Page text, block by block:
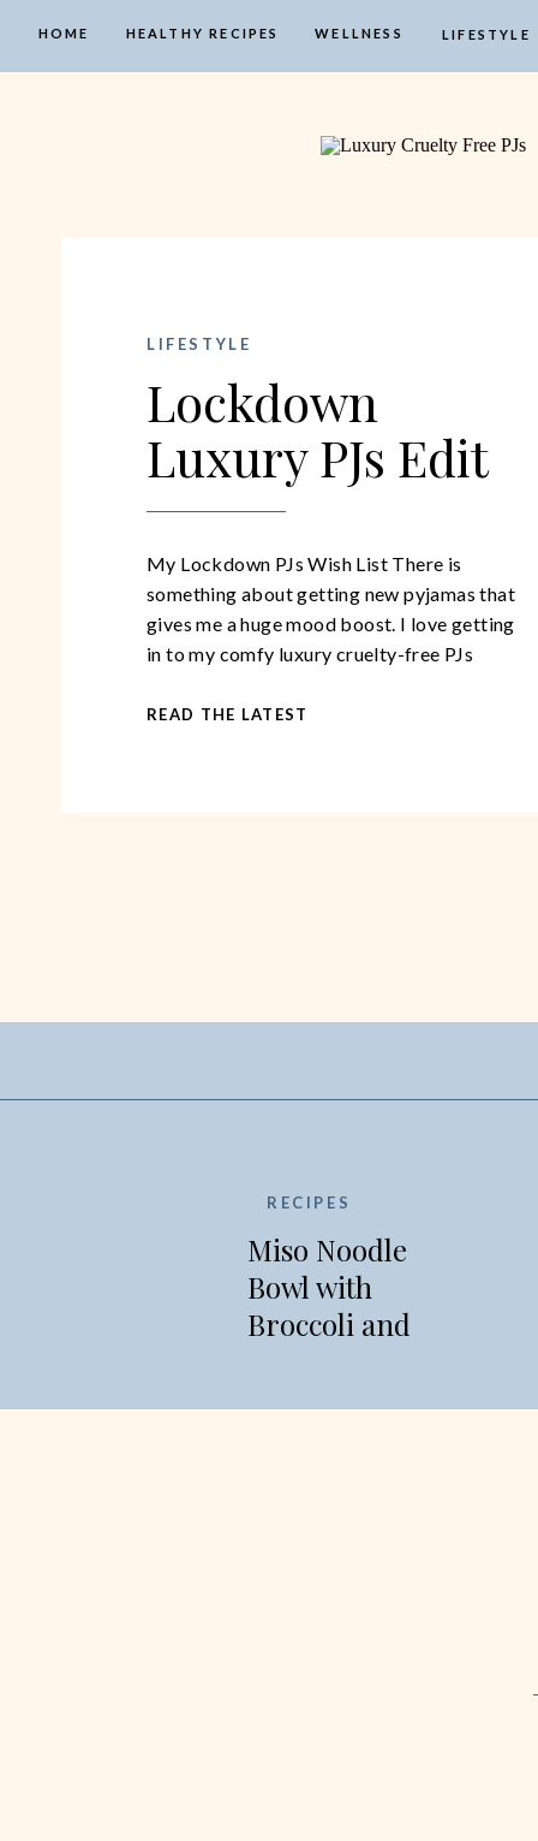
WELLNESS
HOME HEALTHY RECIPES LIFESTYLE
Lockdown
Luxury PJs Edit
My Lockdown PJs Wish List There is
something about getting new pyjamas that
gives me a huge mood boost. I love getting
in to my comfy luxury cruelty-free PJs
so far as to say, that over the years, I have
LIFESTYLE
READ THE LATEST
RECIPES
Miso Noodle
Bowl with
Broccoli and